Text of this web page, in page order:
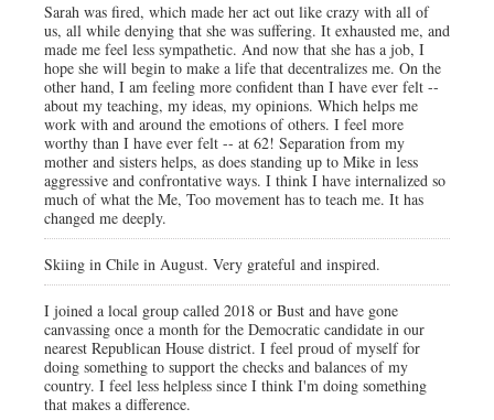
Sarah was fired, which made her act out like crazy with all of
us, all while denying that she was suffering. It exhausted me, and
made me feel less sympathetic. And now that she has a job, I
hope she will begin to make a life that decentralizes me. On the
other hand, I am feeling more confident than I have ever felt --
about my teaching, my ideas, my opinions. Which helps me
work with and around the emotions of others. I feel more
worthy than I have ever felt -- at 62! Separation from my
mother and sisters helps, as does standing up to Mike in less
aggressive and confrontative ways. I think I have internalized so
much of what the Me, Too movement has to teach me. It has
changed me deeply.
Skiing in Chile in August. Very grateful and inspired.
I joined a local group called 2018 or Bust and have gone
canvassing once a month for the Democratic candidate in our
nearest Republican House district. I feel proud of myself for
doing something to support the checks and balances of my
country. I feel less helpless since I think I'm doing something
that makes a difference.